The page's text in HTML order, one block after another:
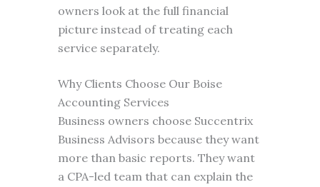
owners look at the full financial
picture instead of treating each
service separately.
Why Clients Choose Our Boise
Accounting Services
Business owners choose Succentrix
Business Advisors because they want
more than basic reports. They want
a CPA-led team that can explain the